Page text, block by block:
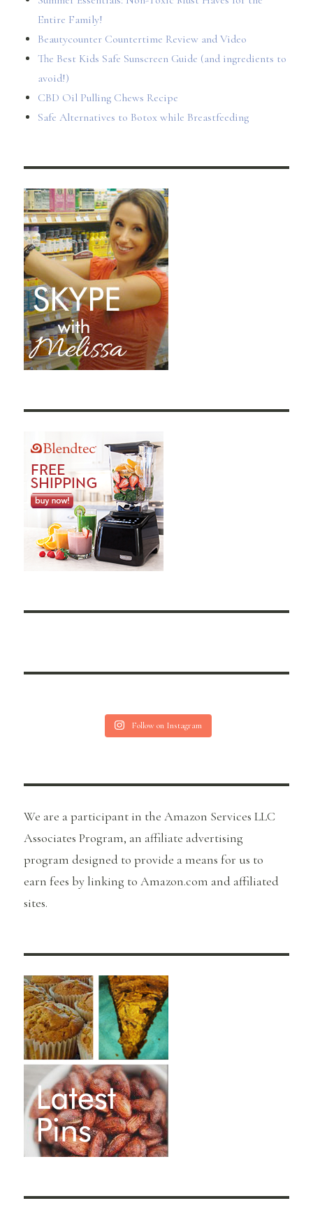
Entire Family!
Beautycounter Countertime Review and Video
The Best Kids Safe Sunscreen Guide (and ingredients to
avoid!)
CBD Oil Pulling Chews Recipe
Safe Alternatives to Botox while Breastfeeding
Follow on Instagram
We are a participant in the Amazon Services LLC
Associates Program, an affiliate advertising
program designed to provide a means for us to
earn fees by linking to Amazon.com and affiliated
sites.